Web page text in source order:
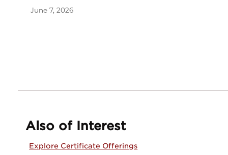
June 7, 2026
Also of Interest
Explore Certificate Offerings